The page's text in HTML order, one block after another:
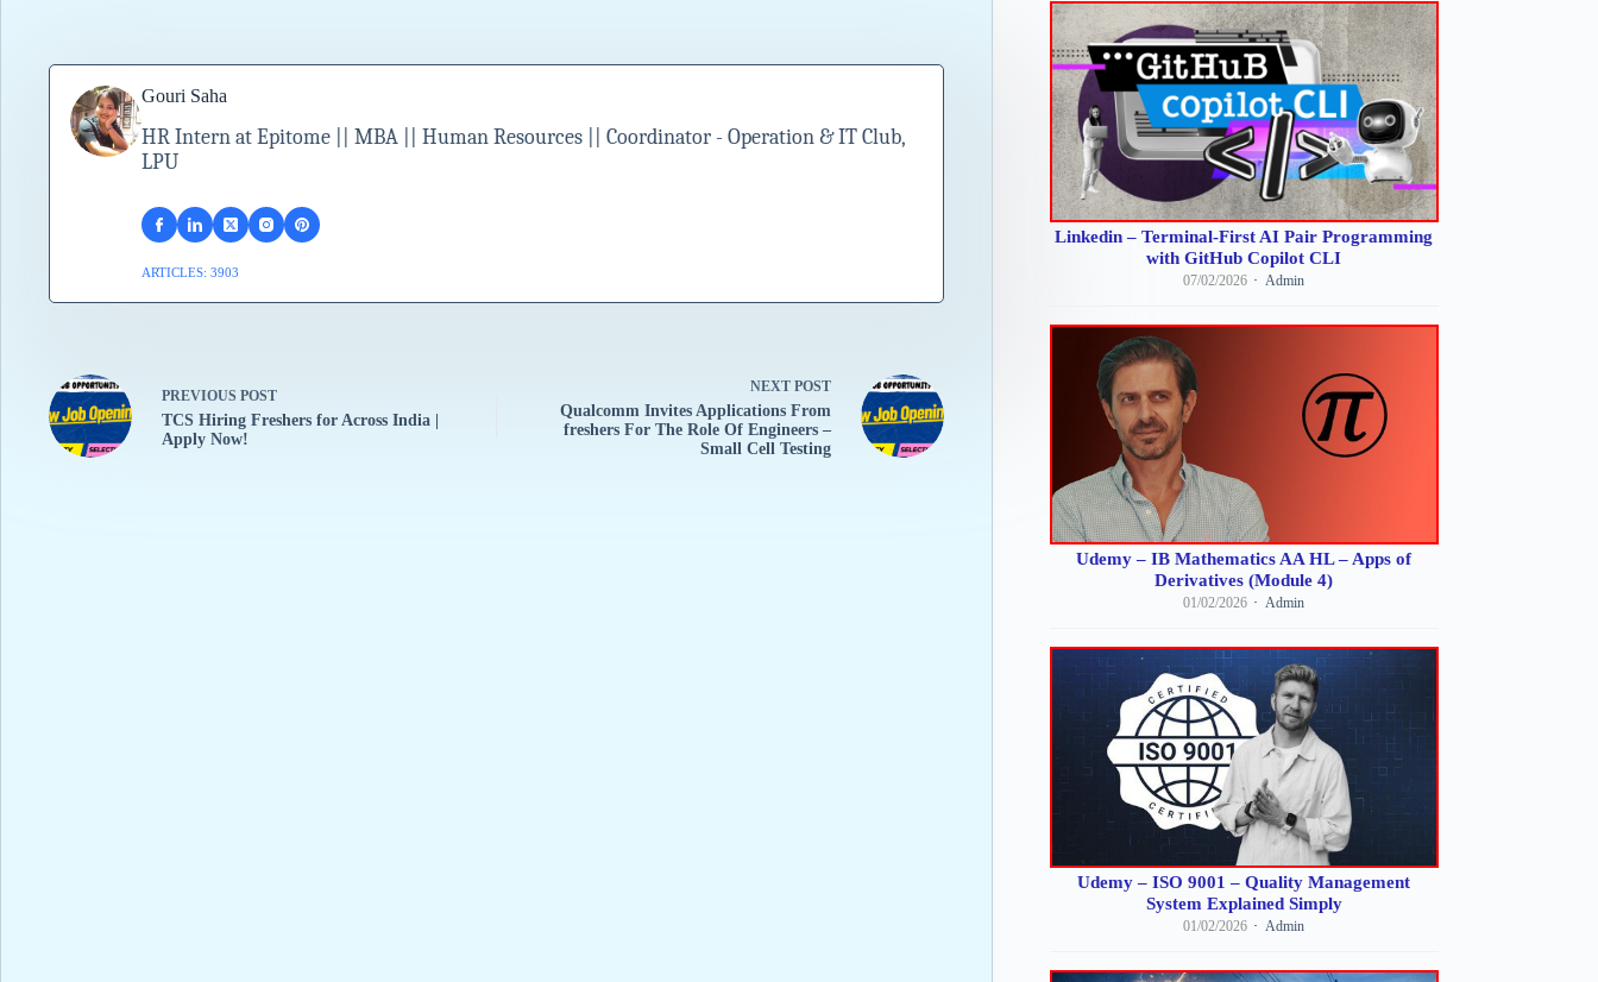
Gouri Saha
HR Intern at Epitome || MBA || Human Resources || Coordinator - Operation & IT Club,
LPU
ARTICLES: 3903
PREVIOUS POST
TCS Hiring Freshers for Across India |
Apply Now!
NEXT POST
Qualcomm Invites Applications From
freshers For The Role Of Engineers –
Small Cell Testing
Linkedin – Terminal-First AI Pair Programming
with GitHub Copilot CLI
07/02/2026 Admin
Udemy – IB Mathematics AA HL – Apps of
Derivatives (Module 4)
01/02/2026 Admin
Udemy – ISO 9001 – Quality Management
System Explained Simply
01/02/2026 Admin